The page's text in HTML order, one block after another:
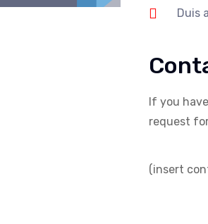
Duis
If you
request
(insert